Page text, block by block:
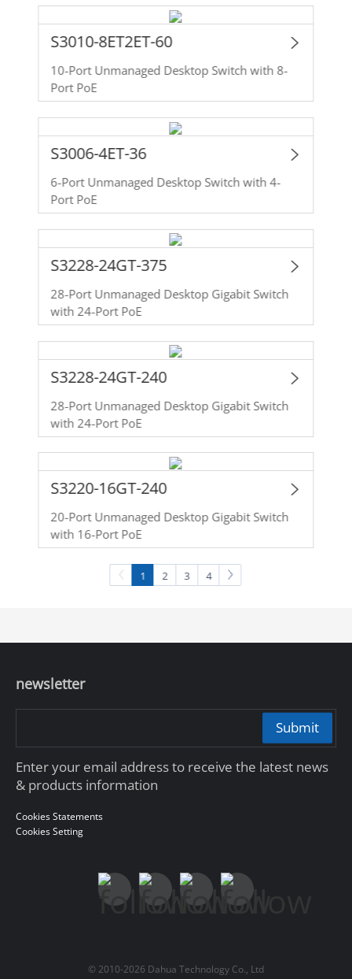
S3010-8ET2ET-60
10-Port Unmanaged Desktop Switch with 8-
Port PoE
S3006-4ET-36
6-Port Unmanaged Desktop Switch with 4-
Port PoE
S3228-24GT-375
28-Port Unmanaged Desktop Gigabit Switch
with 24-Port PoE
S3228-24GT-240
28-Port Unmanaged Desktop Gigabit Switch
with 24-Port PoE
S3220-16GT-240
20-Port Unmanaged Desktop Gigabit Switch
with 16-Port PoE
1 2 3 4
newsletter
Submit
Enter your email address to receive the latest news
& products information
Cookies Statements
Cookies Setting
© 2010-2026 Dahua Technology Co., Ltd